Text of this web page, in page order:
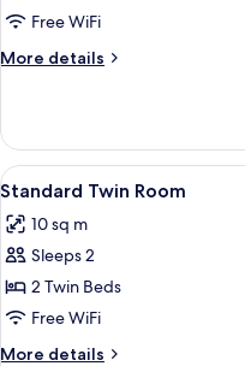
Twin
Room,
No
Free WiFi
More details
More
Twin
Room,
No
View
all
photos
for
Standard
Twin
Room
5
Standard Twin Room
10 sq m
Sleeps 2
2 Twin Beds
Free WiFi
More details
More